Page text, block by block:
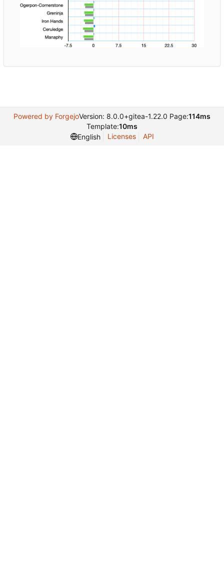
Powered by ForgejoVersion: 8.0.0+gitea-1.22.0 Page:114ms
Template:10ms
English
Licenses API